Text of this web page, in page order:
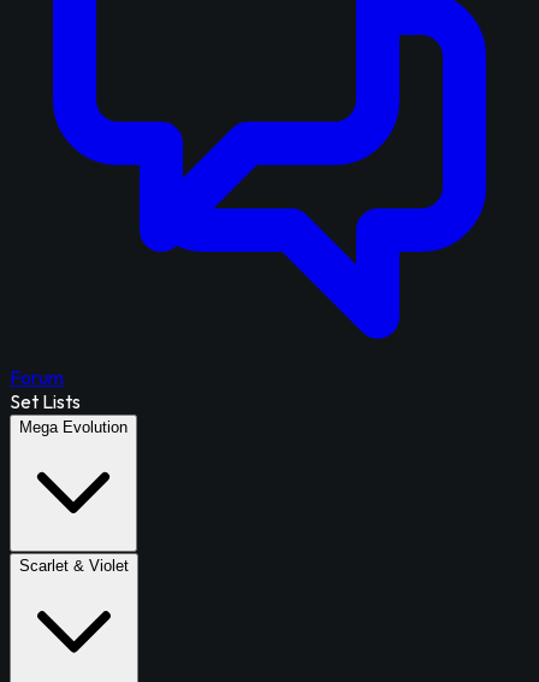
Forum
Set Lists
Mega Evolution
Scarlet & Violet